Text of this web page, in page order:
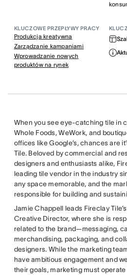
KLUCZOWE PRZEPŁYWY PRACY
Produkcja kreatywna
Zarządzanie kampaniami
Wprowadzanie nowych
produktów na rynek
When you see eye-catching tile in
Whole Foods, WeWork, and
offices like Google’s, chances are
Tile. Beloved by commercial and
designers and enthusiasts alike,
leading tile vendor in the industry
any space memorable, and the
responsible for building and
Jamie Chappell leads Fireclay
Creative Director, where she is
related to the brand—messaging,
merchandising, packaging, and
designers. While the marketing
have ambitious engagement and
their goals, marketing must